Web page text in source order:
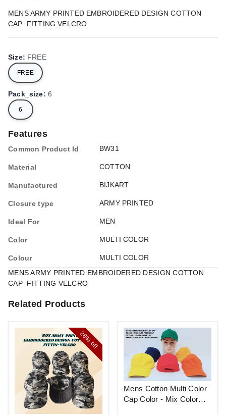
MENS ARMY PRINTED EMBROIDERED DESIGN COTTON
CAP FITTING VELCRO
Size: FREE
FREE
Pack_size: 6
6
Features
Common Product Id BW31
Material COTTON
Manufactured BIJKART
Closure type ARMY PRINTED
Ideal For MEN
Color MULTI COLOR
Colour
MULTI COLOR
MENS ARMY PRINTED EMBROIDERED DESIGN COTTON
CAP FITTING VELCRO
Related Products
28%
off
Mens Cotton Multi Color
Cap Color - Mix Color